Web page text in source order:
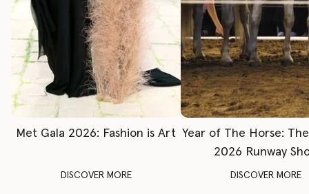
Met Gala 2026: Fashion is Art
DISCOVER MORE
Year of The Horse:
2026 Runway
DISCOVER MORE